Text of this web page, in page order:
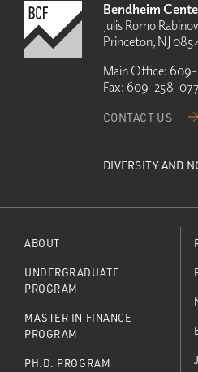
Bendheim
Julis Romo
Princeton, NJ
Main Office:
Fax: 609-258-
CONTACT US
DIVERSITY AND
ABOUT
UNDERGRADUATE
PROGRAM
MASTER IN FINANCE
PROGRAM
PH.D. PROGRAM